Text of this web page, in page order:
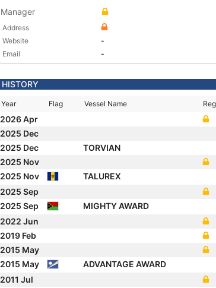
Manager
Address
Website
-
Email
-
HISTORY
Year Flag Vessel Name
2026 Apr
2025 Dec
2025 Dec
TORVIAN
2025 Nov
2025 Nov
TALUREX
2025 Sep
2025 Sep
MIGHTY AWARD
2022 Jun
2019 Feb
2015 May
2015 May
ADVANTAGE AWARD
2011 Jul